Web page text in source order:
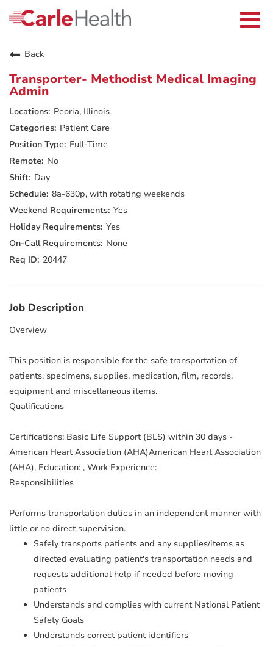
Careers Home
Returning Applicants
Providers
Benefits
Who We Are
Back
Transporter- Methodist Medical Imaging
Admin
Peoria, Illinois
Patient Care
Full-Time
No
Day
8a-630p, with rotating weekends
Yes
Yes
None
20447
Job Description
Overview
This position is responsible for the safe transportation of
patients, specimens, supplies, medication, film, records,
equipment and miscellaneous items.
Qualifications
Certifications: Basic Life Support (BLS) within 30 days -
American Heart Association (AHA)American Heart Association
(AHA), Education: , Work Experience:
Responsibilities
Performs transportation duties in an independent manner with
little or no direct supervision.
Safely transports patients and any supplies/items as
directed evaluating patient's transportation needs and
requests additional help if needed before moving
patients
Understands and complies with current National Patient
Safety Goals
Understands correct patient identifiers